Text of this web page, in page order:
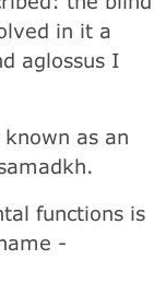
in it a
aglossus I
as an
functions is
-